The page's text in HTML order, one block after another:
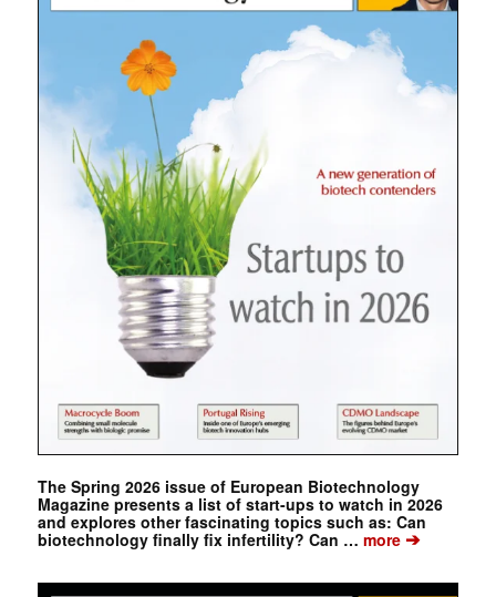
The Spring 2026 issue of European Biotechnology
Magazine presents a list of start-ups to watch in 2026
and explores other fascinating topics such as: Can
biotechnology finally fix infertility? Can … more➔